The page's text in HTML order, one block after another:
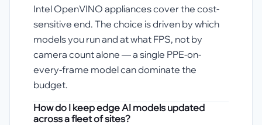
Intel OpenVINO appliances cover the cost-
sensitive end. The choice is driven by which
models you run and at what FPS, not by
camera count alone — a single PPE-on-
every-frame model can dominate the
budget.
How do I keep edge AI models updated
across a fleet of sites?